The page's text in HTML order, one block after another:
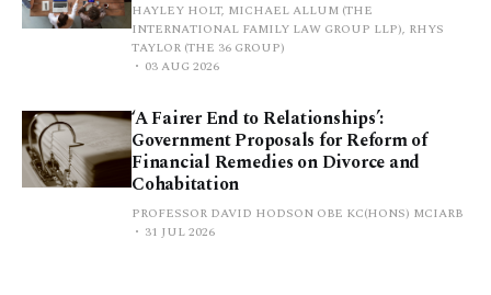
HAYLEY HOLT, MICHAEL ALLUM (THE
INTERNATIONAL FAMILY LAW GROUP LLP), RHYS
TAYLOR (THE 36 GROUP)
03 AUG 2026
‘A Fairer End to Relationships’:
Government Proposals for Reform of
Financial Remedies on Divorce and
Cohabitation
PROFESSOR DAVID HODSON OBE KC(HONS) MCIARB
31 JUL 2026